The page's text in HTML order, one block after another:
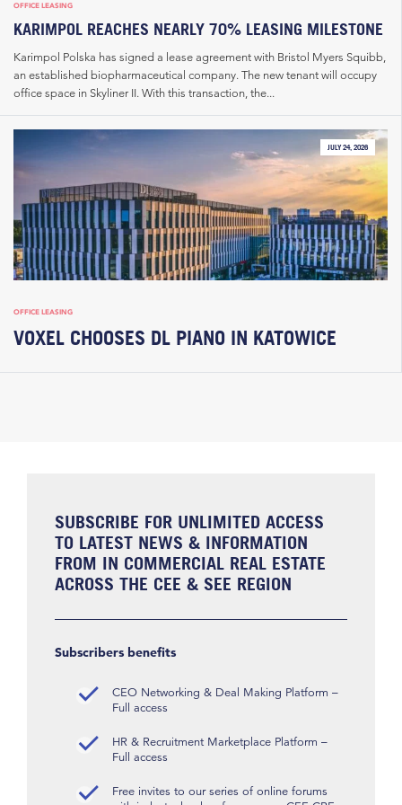
OFFICE LEASING
KARIMPOL REACHES NEARLY 70% LEASING MILESTONE
Karimpol Polska has signed a lease agreement with Bristol Myers Squibb,
an established biopharmaceutical company. The new tenant will occupy
office space in Skyliner II. With this transaction, the...
JULY 24, 2026
OFFICE LEASING
VOXEL CHOOSES DL PIANO IN KATOWICE
SUBSCRIBE FOR UNLIMITED ACCESS
TO LATEST NEWS & INFORMATION
FROM IN COMMERCIAL REAL ESTATE
ACROSS THE CEE & SEE REGION
Subscribers benefits
CEO Networking & Deal Making Platform –
Full access
HR & Recruitment Marketplace Platform –
Full access
Free invites to our series of online forums